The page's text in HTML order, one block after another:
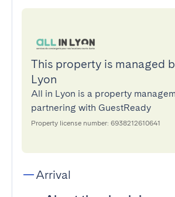
This property is managed
Lyon
All in Lyon is a property
partnering with GuestReady
Property license number: 6938212610641
Arrival